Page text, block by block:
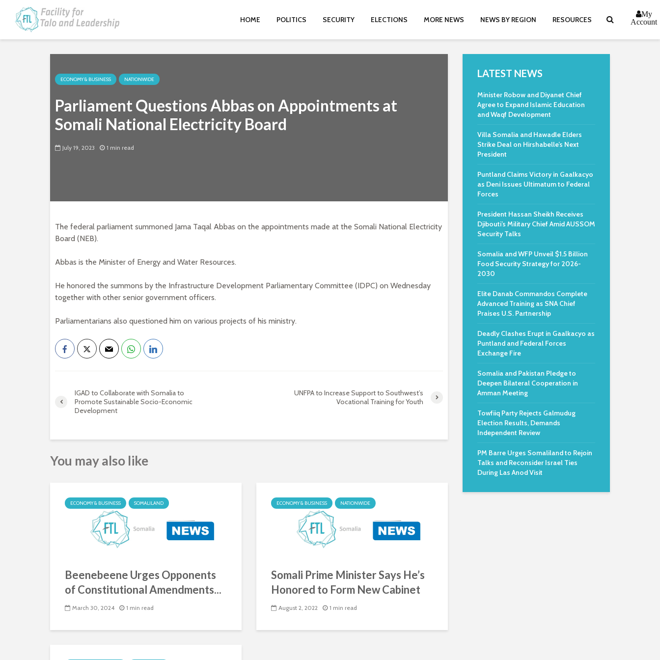
HOME POLITICS SECURITY ELECTIONS MORE NEWS NEWS BY REGION RESOURCES
My
Account
ECONOMY & BUSINESS NATIONWIDE
Parliament Questions Abbas on Appointments at
Somali National Electricity Board
July 19, 2023 1 min read
The federal parliament summoned Jama Taqal Abbas on the appointments made at the Somali National Electricity
Board (NEB).
Abbas is the Minister of Energy and Water Resources.
He honored the summons by the Infrastructure Development Parliamentary Committee (IDPC) on Wednesday
together with other senior government officers.
Parliamentarians also questioned him on various projects of his ministry.
IGAD to Collaborate with Somalia to
Promote Sustainable Socio-Economic
Development
UNFPA to Increase Support to Southwest’s
Vocational Training for Youth
You may also like
ECONOMY & BUSINESS SOMALILAND
Beenebeene Urges Opponents
of Constitutional Amendments...
March 30, 2024 1 min read
ECONOMY & BUSINESS NATIONWIDE
Somali Prime Minister Says He’s
Honored to Form New Cabinet
August 2, 2022 1 min read
LATEST NEWS
Minister Robow and Diyanet Chief
Agree to Expand Islamic Education
and Waqf Development
Villa Somalia and Hawadle Elders
Strike Deal on Hirshabelle’s Next
President
Puntland Claims Victory in Gaalkacyo
as Deni Issues Ultimatum to Federal
Forces
President Hassan Sheikh Receives
Djibouti’s Military Chief Amid AUSSOM
Security Talks
Somalia and WFP Unveil $1.5 Billion
Food Security Strategy for 2026-
2030
Elite Danab Commandos Complete
Advanced Training as SNA Chief
Praises U.S. Partnership
Deadly Clashes Erupt in Gaalkacyo as
Puntland and Federal Forces
Exchange Fire
Somalia and Pakistan Pledge to
Deepen Bilateral Cooperation in
Amman Meeting
Towfiiq Party Rejects Galmudug
Election Results, Demands
Independent Review
PM Barre Urges Somaliland to Rejoin
Talks and Reconsider Israel Ties
During Las Anod Visit